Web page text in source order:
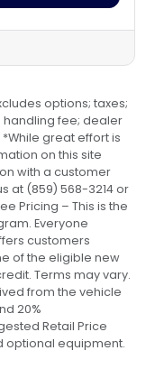
options; taxes;
handling fee; dealer
great effort is
on this site
with a customer
at (859) 568-3214 or
Pricing – This is the
Everyone
customers
of the eligible new
Terms may vary.
from the vehicle
20%
Retail Price
optional equipment.